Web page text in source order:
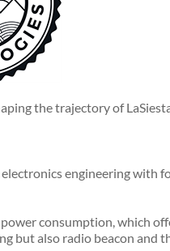
the trajectory of
engineering with
consumption, which
but also radio beacon and